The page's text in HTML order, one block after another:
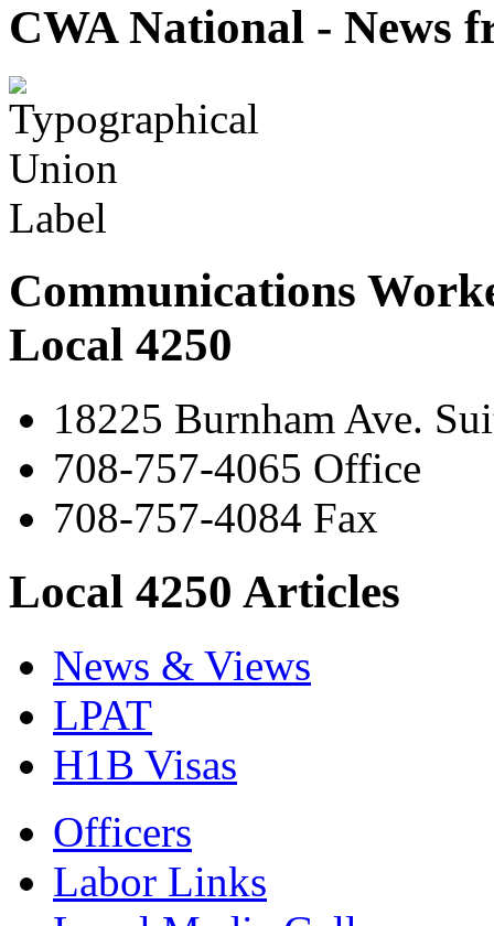
CWA National - News
Communications
Local 4250
18225 Burnham Ave.
708-757-4065 Office
708-757-4084 Fax
Local 4250 Articles
News & Views
LPAT
H1B Visas
Officers
Labor Links